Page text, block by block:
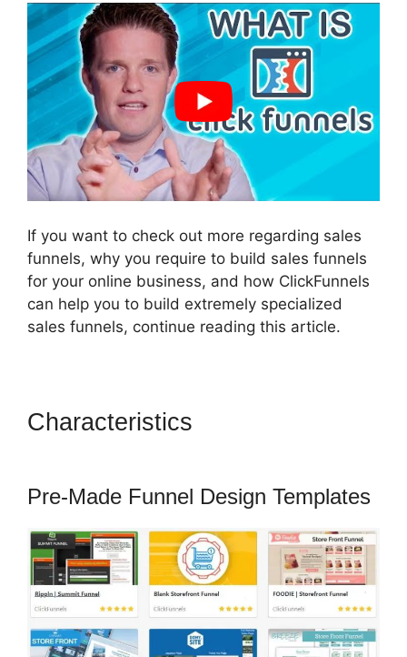
If you want to check out more regarding sales
funnels, why you require to build sales funnels
for your online business, and how ClickFunnels
can help you to build extremely specialized
sales funnels, continue reading this article.
Characteristics
Pre-Made Funnel Design Templates